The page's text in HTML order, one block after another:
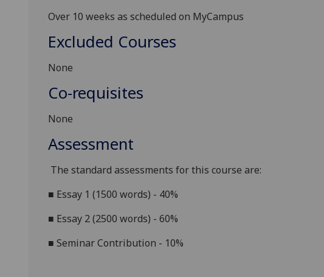
Over 10 weeks as scheduled on MyCampus
Excluded Courses
None
Co-requisites
None
Assessment
The standard assessments for this course are:
■ Essay 1 (1500 words) - 40%
■ Essay 2 (2500 words) - 60%
■ Seminar Contribution - 10%